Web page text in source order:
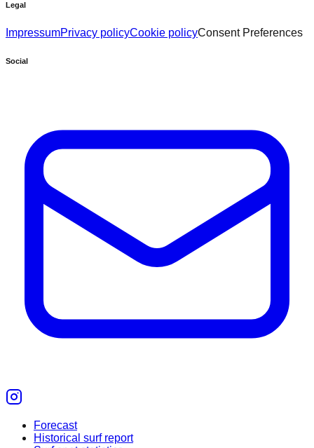
Legal
ImpressumPrivacy policyCookie policyConsent Preferences
Social
Forecast
Historical surf report